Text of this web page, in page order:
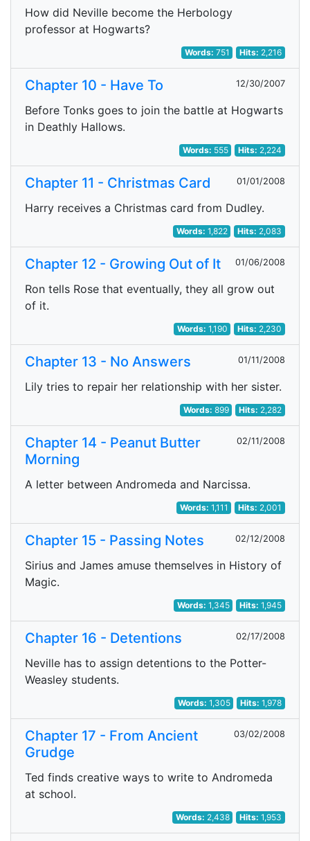
How did Neville become the Herbology
professor at Hogwarts?
Words: 751 Hits: 2,216
Chapter 10 - Have To 12/30/2007
Before Tonks goes to join the battle at Hogwarts
in Deathly Hallows.
Words: 555 Hits: 2,224
Chapter 11 - Christmas Card 01/01/2008
Harry receives a Christmas card from Dudley.
Words: 1,822 Hits: 2,083
Chapter 12 - Growing Out of It 01/06/2008
Ron tells Rose that eventually, they all grow out
of it.
Words: 1,190 Hits: 2,230
Chapter 13 - No Answers 01/11/2008
Lily tries to repair her relationship with her sister.
Words: 899 Hits: 2,282
Chapter 14 - Peanut Butter
Morning
02/11/2008
A letter between Andromeda and Narcissa.
Words: 1,111 Hits: 2,001
Chapter 15 - Passing Notes 02/12/2008
Sirius and James amuse themselves in History of
Magic.
Words: 1,345 Hits:1,945
Chapter 16 - Detentions 02/17/2008
Neville has to assign detentions to the Potter-
Weasley students.
Words: 1,305 Hits:1,978
Chapter 17 - From Ancient
Grudge
03/02/2008
Ted finds creative ways to write to Andromeda
at school.
Words: 2,438 Hits:1,953